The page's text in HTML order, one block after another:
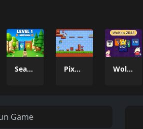
Season Change Pixel Adventure 3D Wolfoo 2048
Game